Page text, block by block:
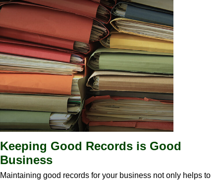
Keeping Good Records is Good
Business
Maintaining good records for your business not only helps to